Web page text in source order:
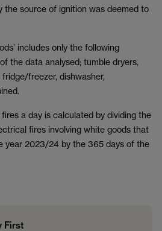
the source of ignition was deemed to
includes only the following
the data analysed; tumble dryers,
freezer, dishwasher,
a day is calculated by dividing the
fires involving white goods that
year 2023/24 by the 365 days of the
First